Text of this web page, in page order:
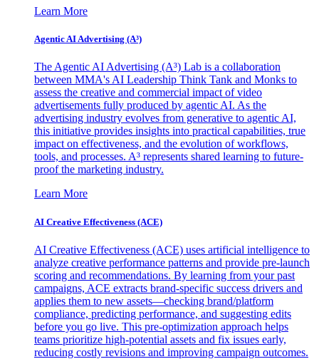
Learn More
Agentic AI Advertising (A³)
The Agentic AI Advertising (A³) Lab is a collaboration
between MMA's AI Leadership Think Tank and Monks to
assess the creative and commercial impact of video
advertisements fully produced by agentic AI. As the
advertising industry evolves from generative to agentic AI,
this initiative provides insights into practical capabilities, true
impact on effectiveness, and the evolution of workflows,
tools, and processes. A³ represents shared learning to future-
proof the marketing industry.
Learn More
AI Creative Effectiveness (ACE)
AI Creative Effectiveness (ACE) uses artificial intelligence to
analyze creative performance patterns and provide pre-launch
scoring and recommendations. By learning from your past
campaigns, ACE extracts brand-specific success drivers and
applies them to new assets—checking brand/platform
compliance, predicting performance, and suggesting edits
before you go live. This pre-optimization approach helps
teams prioritize high-potential assets and fix issues early,
reducing costly revisions and improving campaign outcomes.